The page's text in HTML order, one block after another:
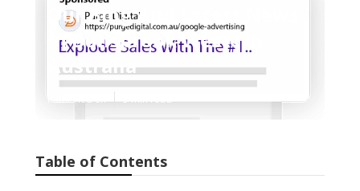
Our Blog And Latest News
in Bullsbrook Western
Australia
Published en 5 min read
Table of Contents